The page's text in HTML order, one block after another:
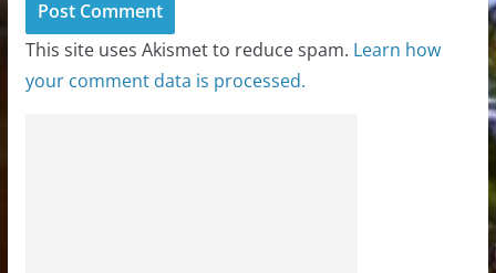
This site uses Akismet to reduce spam. Learn how
your comment data is processed.